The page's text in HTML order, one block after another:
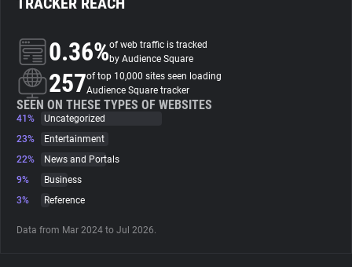
About
Trackers
Websites
Tracking Reach
0.36%of web traffic is tracked
by Audience Square
257of top 10,000 sites seen loading
Audience Square tracker
SEEN ON THESE TYPES OF WEBSITES
41%
Uncategorized
23%
Entertainment
22%
News and Portals
9%
Business
3%
Reference
Data from Mar 2024 to Jul 2026.